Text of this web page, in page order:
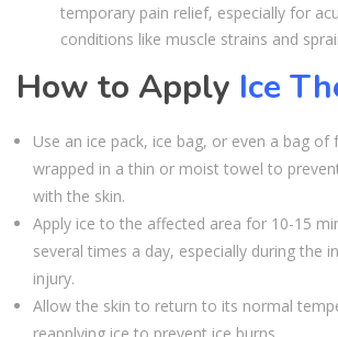
temporary pain relief, especially for
conditions like muscle strains and
How to Apply Ice
Use an ice pack, ice bag, or even a bag of
wrapped in a thin or moist towel to
with the skin.
Apply ice to the affected area for 10-15
several times a day, especially during the
injury.
Allow the skin to return to its normal
reapplying ice to prevent ice burns.